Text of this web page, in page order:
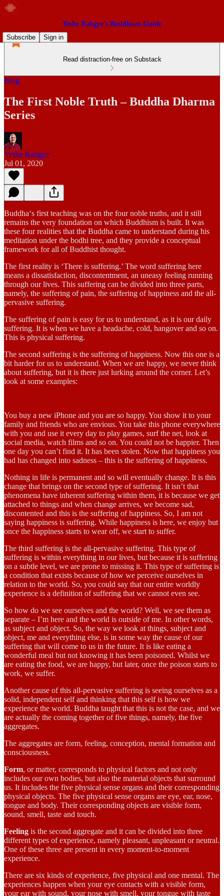
Yeshe Rabgye's Buddhism Guide
Subscribe
Sign in
Read distraction-free on Substack
Blog
The First Noble Truth – Buddha Dharma
Series
Yeshe Rabgye
Jul 01, 2020
Buddha‘s first teaching was on the four noble truths, and it still
remains the very foundation on which Buddhism is built. It was
these four realities that the Buddha came to understand during his
meditation under the bodhi tree, and they provide a conceptual
framework for all of Buddhist thought.
The first reality is ‘There is suffering.’ The word suffering here
means a dissatisfaction, discontentment, an uneasy feeling running
through our lives. This suffering can be divided into three parts,
namely, the suffering of pain, the suffering of happiness and the all-
pervasive suffering.
The suffering of pain is easy for us to understand, as it is our daily
suffering. It is when we have a headache, cold, hangover and so on.
This is physical suffering.
The second suffering is the suffering of happiness. Now this one is a
bit harder for us to understand. When we are happy, we never think
about suffering, but it is there just lurking around the corner. Let’s
look at some examples:
You buy a new iPhone and you are so happy. You show it to your
family and friends who are envious. You take this phone everywhere
with you and use it every day to play games, surf the net, look at
social media, watch films and so on. You could not be happier. Then
one day you can’t find it. It has been stolen. Now that happiness you
had has changed into sadness – this is the suffering of happiness.
Nothing in life is permanent and so will eventually change. It is this
change that brings on the second type of suffering. It isn’t that
phenomena have inherent suffering within them, it is because we get
attached to things and when change arrives, we become sad,
discontented and this is the suffering of happiness. So, I am not
saying happiness is suffering. While happiness is here, we enjoy but
once the happiness starts to wear off, we start to suffer.
The third suffering is the all-pervasive suffering. This type of
suffering is within everything in our lives, but because it is suffering
on a subtle level, we are prone to missing it. This type of suffering is
a condition that exists because of how we perceive ourselves in
relation to the world. So, you could say that our entire worldly
experience is a definition of suffering that we cannot even see.
So how do we see ourselves and the world? Well, we see them as
separate – I’m here and the world is outside of me. In other words,
as subject and object. So, the way we look at things, subject and
object, me and everything else, is in some way the cause of our
suffering that will come to us in the future. It is like eating a
wonderful meal but not knowing it has been poisoned. Whilst we
are eating the food, we are happy, but later, once the poison starts to
work, we suffer.
Another cause of this all-pervasive suffering is seeing ourselves as a
solid, independent self and thinking that this self is how we
experience the world. Buddha taught that this is not the case, and we
are actually the coming together of five things, namely, the five
aggregates.
The aggregates are form, feeling, conception, mental formation and
consciousness.
Form, or matter, corresponds to physical factors and not only
includes our own bodies, but also the material objects that surround
us. It includes the five physical sense organs and their corresponding
physical objects. The five physical sense organs are eye, ear, nose,
tongue and body. Their corresponding objects are visible form,
sound, smell, taste and touch.
Feeling is the second aggregate and it can be divided into three
different types of experience, namely pleasant, unpleasant or neutral.
One of these three are present in every moment-to-moment
experience.
There are six kinds of experience, five physical and one mental. The
experiences happen when your eye contacts with a visible form,
your ear with sound, your nose with smell, your tongue with taste